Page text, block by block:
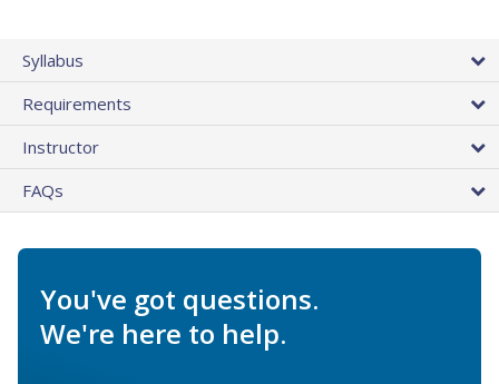
Syllabus
Requirements
Instructor
FAQs
You've got questions.
We're here to help.